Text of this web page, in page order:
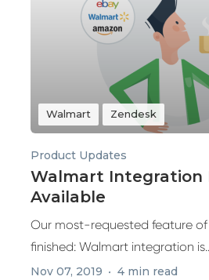
Walmart Zendesk
Product Updates
Walmart Integration
Available
Our most-requested feature of
finished: Walmart integration
Nov 07, 2019 4 min read